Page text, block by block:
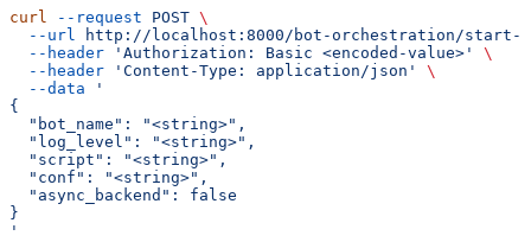
curl --request POST \
  --url
http://localhost:8000/bot-orchestration/start-
  --header
'Authorization: Basic <encoded-value>'
\
  --header
'Content-Type: application/json'
\
  --data
'
{
  "bot_name": "<string>",
  "log_level": "<string>",
  "script": "<string>",
  "conf": "<string>",
  "async_backend": false
}
'